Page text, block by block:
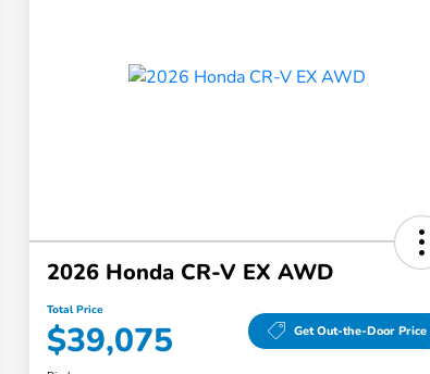
2026 Honda CR-V EX AWD
Total Price
$39,075 Get Out-the-Door Price